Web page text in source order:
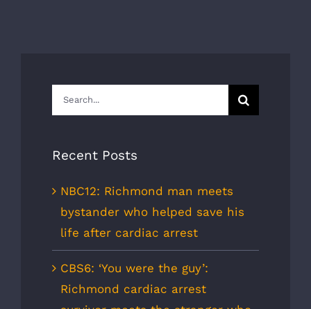
Search
for:
Recent Posts
NBC12: Richmond man meets
bystander who helped save his
life after cardiac arrest
CBS6: ‘You were the guy’:
Richmond cardiac arrest